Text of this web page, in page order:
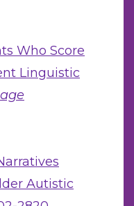
Who Score
Linguistic
Autistic